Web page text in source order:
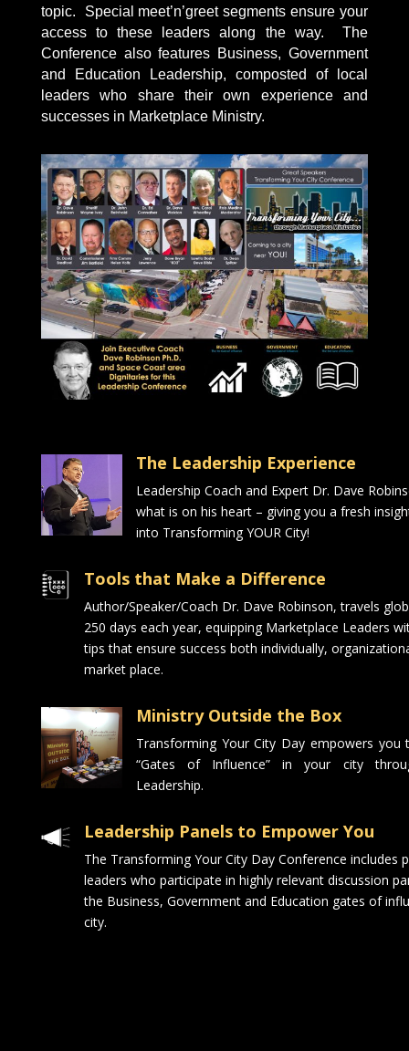
topic. Special meet’n’greet segments ensure your
access to these leaders along the way. The
Conference also features Business, Government
and Education Leadership, composted of local
leaders who share their own experience and
successes in Marketplace Ministry.
The Leadership Experience
Leadership Coach and Expert Dr. Dave
what is on his heart – giving you a fresh
into Transforming YOUR City!
Tools that Make a Difference
Author/Speaker/Coach Dr. Dave Robinson, travels
250 days each year, equipping Marketplace Leaders
tips that ensure success both individually,
market place.
Ministry Outside the Box
Transforming Your City Day empowers
“Gates of Influence” in your city
Leadership.
Leadership Panels to Empower You
The Transforming Your City Day Conference includes
leaders who participate in highly relevant discussion
the Business, Government and Education gates of
city.